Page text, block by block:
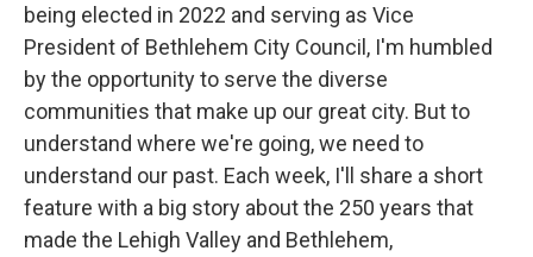
being elected in 2022 and serving as Vice
President of Bethlehem City Council, I'm humbled
by the opportunity to serve the diverse
communities that make up our great city. But to
understand where we're going, we need to
understand our past. Each week, I'll share a short
feature with a big story about the 250 years that
made the Lehigh Valley and Bethlehem,